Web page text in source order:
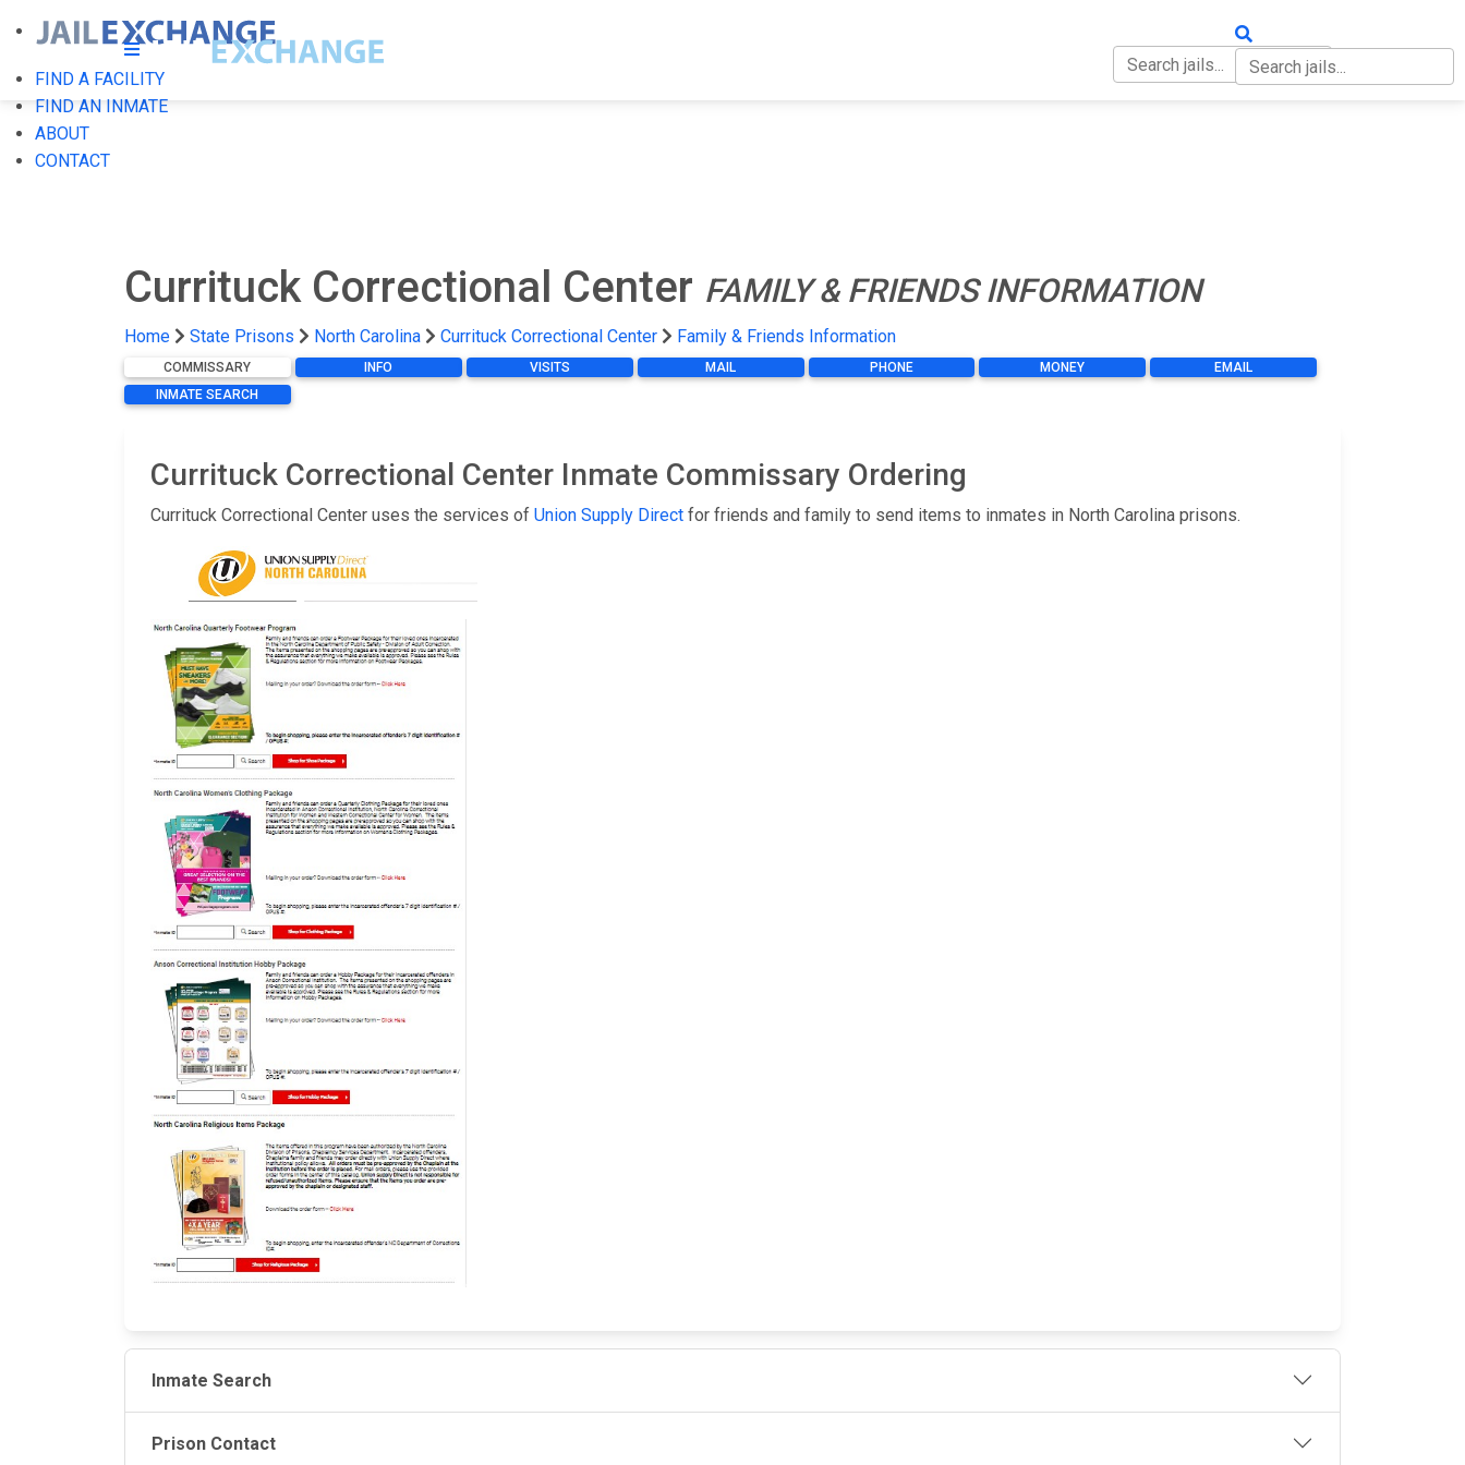
FIND A FACILITY
FIND AN INMATE
ABOUT
CONTACT
Currituck Correctional Center FAMILY & FRIENDS INFORMATION
Home State Prisons North Carolina Currituck Correctional Center Family & Friends Information
COMMISSARY INFO VISITS MAIL PHONE MONEY
EMAIL
INMATE SEARCH
Currituck Correctional Center Inmate Commissary Ordering
Currituck Correctional Center uses the services of Union Supply Direct for friends and family to send items to inmates in North Carolina prisons.
Inmate Search
Prison Contact